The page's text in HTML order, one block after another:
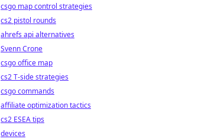
csgo map control strategies
cs2 pistol rounds
ahrefs api alternatives
Svenn Crone
csgo office map
cs2 T-side strategies
csgo commands
affiliate optimization tactics
cs2 ESEA tips
devices